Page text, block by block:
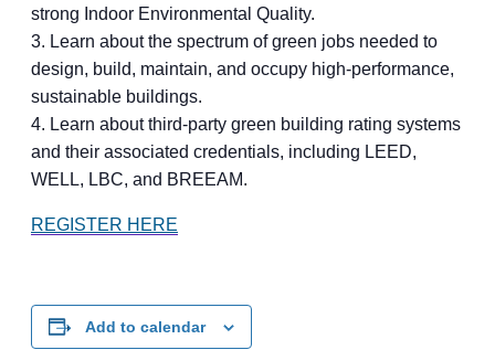
strong Indoor Environmental Quality.
3. Learn about the spectrum of green jobs needed to
design, build, maintain, and occupy high-performance,
sustainable buildings.
4. Learn about third-party green building rating systems
and their associated credentials, including LEED,
WELL, LBC, and BREEAM.
REGISTER HERE
Add to calendar